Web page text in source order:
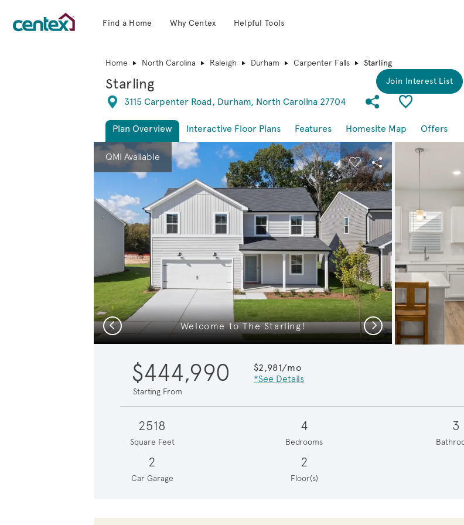
Find a Home Why Centex Helpful Tools
Home North Carolina Raleigh Durham Carpenter Falls Starling
Starling Join Interest List
Directions
3115 Carpenter Road, Durham, North Carolina 27704 ShareSave Plan
Plan Overview Interactive Floor Plans Features Homesite Map
Offers
This is a carousel. Use Next and Previous buttons to navigate.
QMI Available
Expand carousel image.
Welcome to The Starling!
Carousel Save Image
Share Image
Previous Next
$444,990
Starting From
$2,981/mo
*See Details
2518
Square Feet
4
Bedrooms
3
2
Car Garage
2
Floor(s)